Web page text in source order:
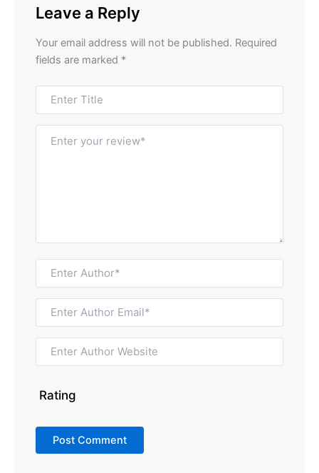
Leave a Reply
Your email address will not be published. Required
fields are marked *
Rating